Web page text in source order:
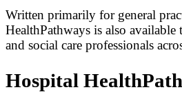
Written primarily for general
HealthPathways is also available
and social care professionals
Hospital